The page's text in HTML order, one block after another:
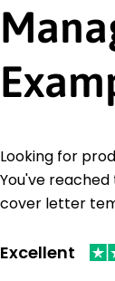
Looking for
You've
cover letter
Excellent